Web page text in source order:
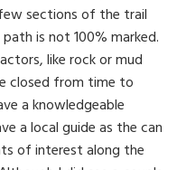
sections of the trail
is not 100% marked.
like rock or mud
closed from time to
a knowledgeable
a local guide as the can
of interest along the